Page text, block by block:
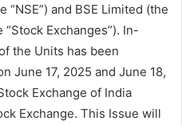
and BSE Limited (the
“Stock Exchanges”). In-
the Units has been
June 17, 2025 and June 18,
Exchange of India
Exchange. This Issue will